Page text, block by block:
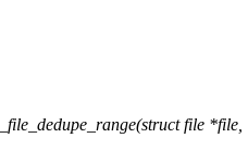
file *file,